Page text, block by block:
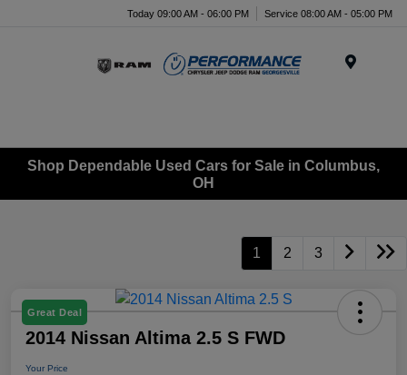
Today 09:00 AM - 06:00 PM Service 08:00 AM - 05:00 PM
Shop Dependable Used Cars for Sale in Columbus,
OH
1 2 3
Great Deal
2014 Nissan Altima 2.5 S FWD
Your Price